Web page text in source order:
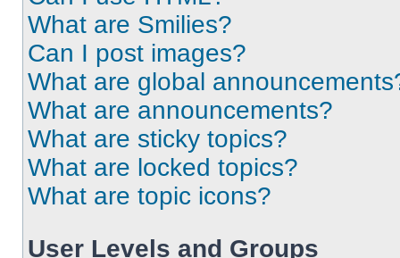
What are Smilies?
Can I post images?
What are global
What are announcements?
What are sticky topics?
What are locked topics?
What are topic icons?
User Levels and Groups